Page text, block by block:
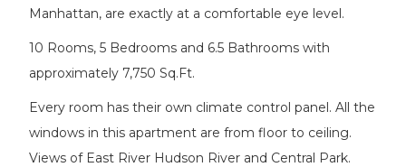
Manhattan, are exactly at a comfortable eye level.
10 Rooms, 5 Bedrooms and 6.5 Bathrooms with
approximately 7,750 Sq.Ft.
Every room has their own climate control panel. All the
windows in this apartment are from floor to ceiling.
Views of East River Hudson River and Central Park.